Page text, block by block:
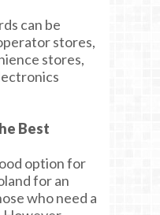
can be
stores,
stores,
Best
option for
for an
who need a